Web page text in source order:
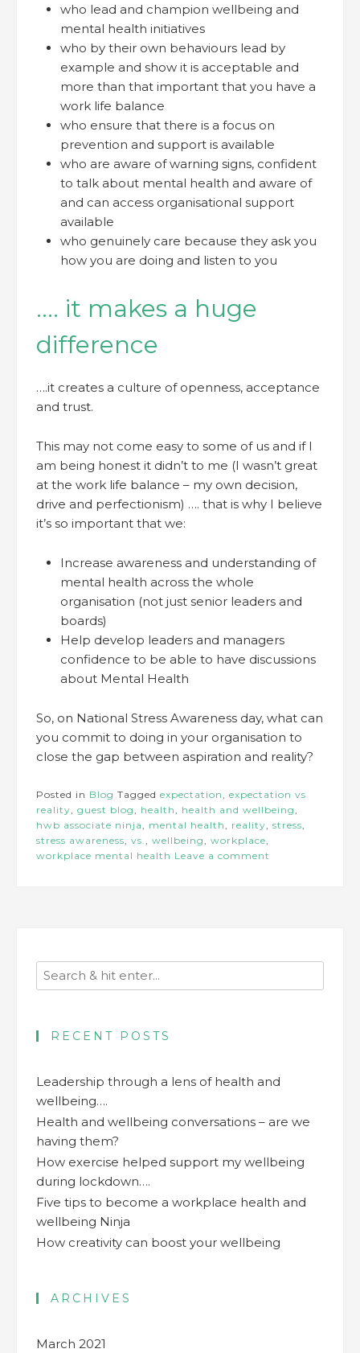
who lead and champion wellbeing and
mental health initiatives
who by their own behaviours lead by
example and show it is acceptable and
more than that important that you have a
work life balance
who ensure that there is a focus on
prevention and support is available
who are aware of warning signs, confident
to talk about mental health and aware of
and can access organisational support
available
who genuinely care because they ask you
how you are doing and listen to you
…. it makes a huge
difference
….it creates a culture of openness, acceptance
and trust.
This may not come easy to some of us and if I
am being honest it didn’t to me (I wasn’t great
at the work life balance – my own decision,
drive and perfectionism) …. that is why I believe
it’s so important that we:
Increase awareness and understanding of
mental health across the whole
organisation (not just senior leaders and
boards)
Help develop leaders and managers
confidence to be able to have discussions
about Mental Health
So, on National Stress Awareness day, what can
you commit to doing in your organisation to
close the gap between aspiration and reality?
Posted in Blog Tagged expectation, expectation vs
reality, guest blog, health, health and wellbeing,
hwb associate ninja, mental health, reality, stress,
stress awareness, vs., wellbeing, workplace,
workplace mental health Leave a comment
RECENT POSTS
Leadership through a lens of health and
wellbeing….
Health and wellbeing conversations – are we
having them?
How exercise helped support my wellbeing
during lockdown….
Five tips to become a workplace health and
wellbeing Ninja
How creativity can boost your wellbeing
ARCHIVES
March 2021